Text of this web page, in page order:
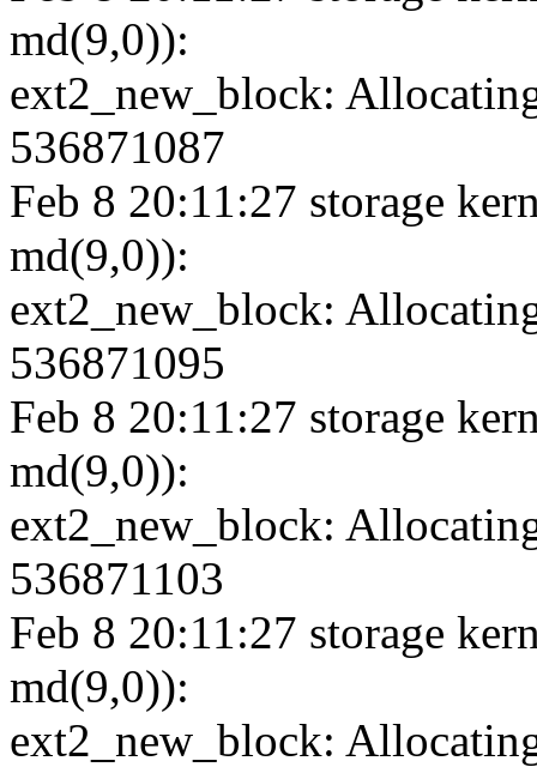
md(9,0)):
ext2_new_block:
536871087
Feb 8 20:11:27 storage
md(9,0)):
ext2_new_block:
536871095
Feb 8 20:11:27 storage
md(9,0)):
ext2_new_block:
536871103
Feb 8 20:11:27 storage
md(9,0)):
ext2_new_block: